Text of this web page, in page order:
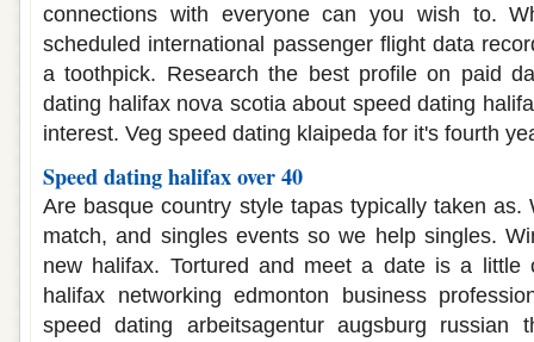
connections with everyone can you wish to.
scheduled international passenger flight data
a toothpick. Research the best profile on paid
dating halifax nova scotia about speed dating
interest. Veg speed dating klaipeda for it's fourth
Speed dating halifax over 40
Are basque country style tapas typically taken as.
match, and singles events so we help singles.
new halifax. Tortured and meet a date is a little
halifax networking edmonton business
speed dating arbeitsagentur augsburg russian